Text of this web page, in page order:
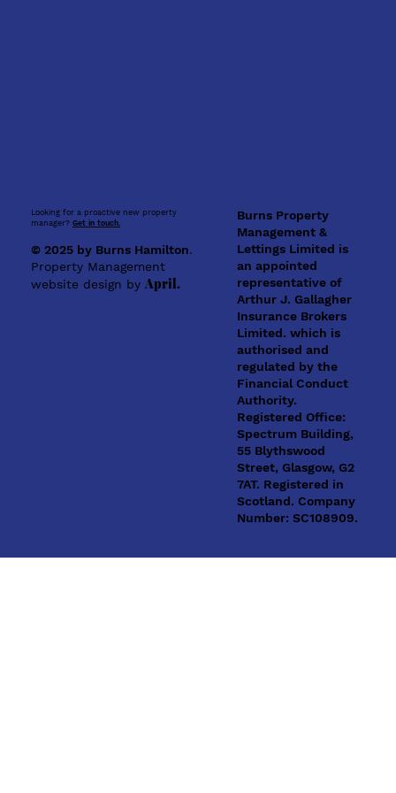
Looking for a proactive new property
manager? Get in touch.
© 2025 by Burns Hamilton.
Property Management
website design by April.
Burns Property
Management &
Lettings Limited is
an appointed
representative of
Arthur J. Gallagher
Insurance Brokers
Limited. which is
authorised and
regulated by the
Financial Conduct
Authority.
Registered Office:
Spectrum Building,
55 Blythswood
Street, Glasgow, G2
7AT. Registered in
Scotland. Company
Number: SC108909.